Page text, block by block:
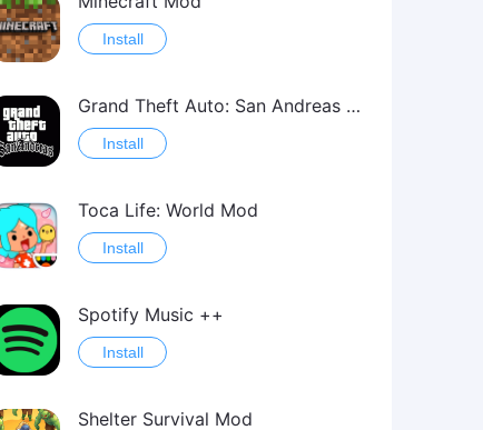
Install
Grand Theft Auto: San Andreas Mod
Install
Toca Life: World Mod
Install
Spotify Music ++
Install
Shelter Survival Mod